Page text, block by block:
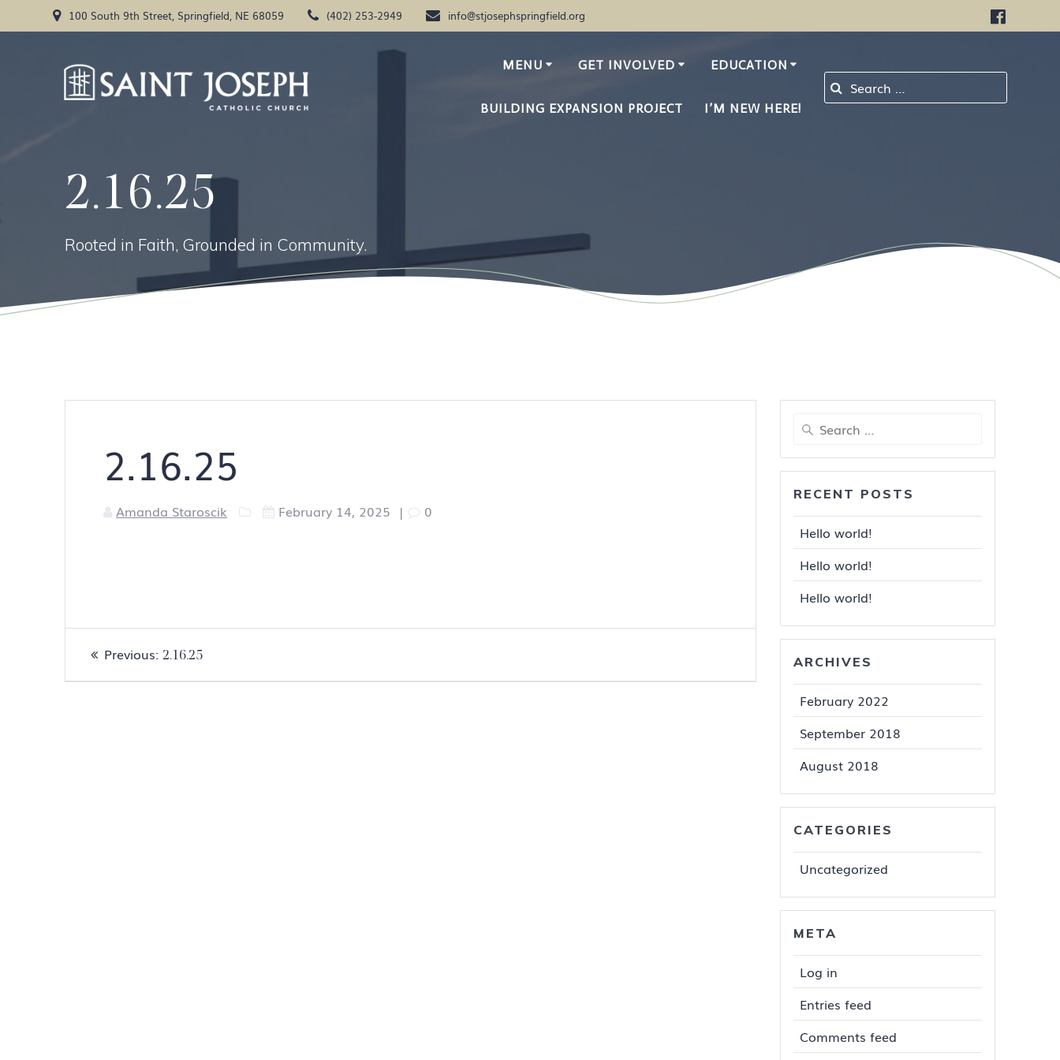
to
100 South 9th Street, Springfield, NE 68059 (402) 253-2949 info@stjosephspringfield.org
MENU GET INVOLVED EDUCATION
BUILDING EXPANSION PROJECT I’M NEW HERE!
2.16.25
Rooted in Faith, Grounded in Community.
2.16.25
Amanda Staroscik February 14, 2025 | 0
Post
navigation
Previous: Previous
2.16.25
Search
for:
RECENT POSTS
Hello world!
Hello world!
Hello world!
ARCHIVES
February 2022
September 2018
August 2018
CATEGORIES
Uncategorized
META
Log in
Entries feed
Comments feed